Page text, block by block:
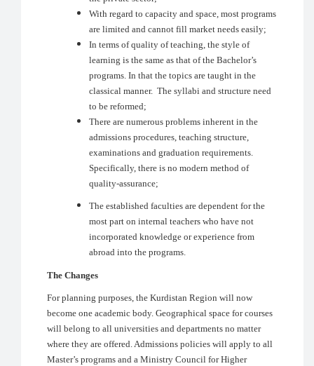
With regard to capacity and space, most programs
are limited and cannot fill market needs easily;
In terms of quality of teaching, the style of
learning is the same as that of the Bachelor’s
programs. In that the topics are taught in the
classical manner. The syllabi and structure need
to be reformed;
There are numerous problems inherent in the
admissions procedures, teaching structure,
examinations and graduation requirements.
Specifically, there is no modern method of
quality-assurance;
The established faculties are dependent for the
most part on internal teachers who have not
incorporated knowledge or experience from
abroad into the programs.
The Changes
For planning purposes, the Kurdistan Region will now
become one academic body. Geographical space for courses
will belong to all universities and departments no matter
where they are offered. Admissions policies will apply to all
Master’s programs and a Ministry Council for Higher